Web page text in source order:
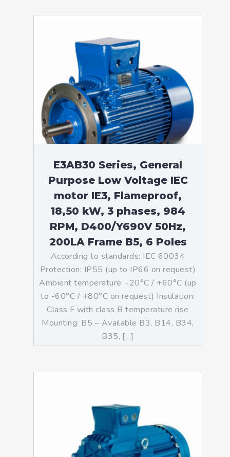
E3AB30 Series, General
Purpose Low Voltage IEC
motor IE3, Flameproof,
18,50 kW, 3 phases, 984
RPM, D400/Y690V 50Hz,
200LA Frame B5, 6 Poles
According to standards: IEC 60034
Protection: IP55 (up to IP66 on request)
Ambient temperature: -20°C / +60°C (up
to -60°C / +80°C on request) Insulation:
Class F with class B temperature rise
Mounting: B5 – Available B3, B14, B34,
B35, […]